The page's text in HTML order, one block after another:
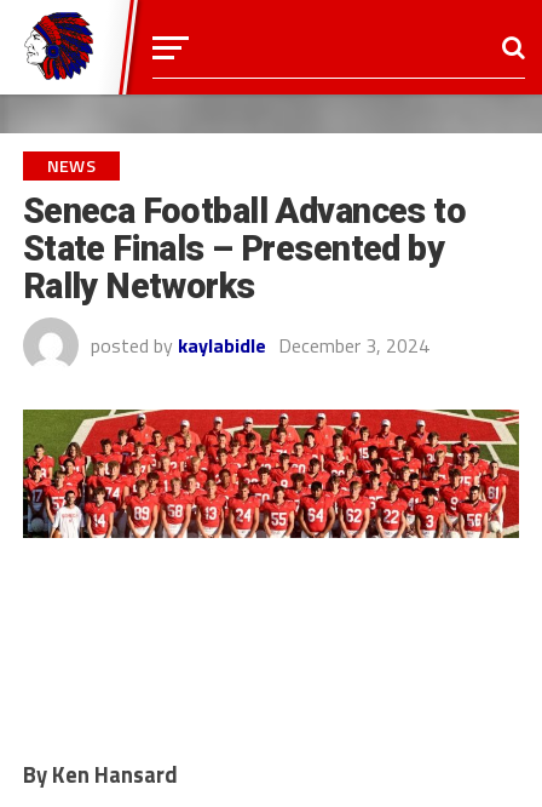
NEWS
Seneca Football Advances to
State Finals – Presented by
Rally Networks
posted by kaylabidle December 3, 2024
By Ken Hansard